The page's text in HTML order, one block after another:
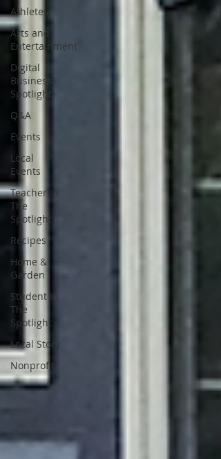
Athletes
Arts and
Entertainment
Digital
Business
Spotlight
Q&A
Events
Local
Events
Teacher In
The
Spotlight
Recipes
Home &
Garden
Student In
The
Spotlight
Local Story
Nonprofit